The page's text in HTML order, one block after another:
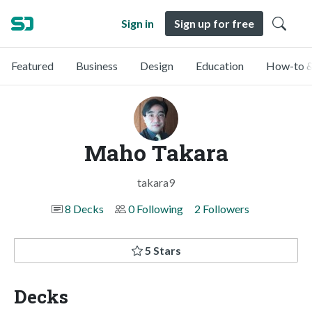
Sign in Sign up for free
Featured Business Design Education How-to
Maho Takara
takara9
8 Decks
0 Following 2 Followers
5 Stars
Decks